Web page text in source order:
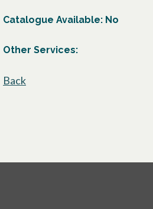
Catalogue Available: No
Other Services:
Back